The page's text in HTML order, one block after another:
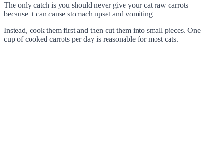
The only catch is you should never give your cat raw carrots
because it can cause stomach upset and vomiting.
Instead, cook them first and then cut them into small pieces. One
cup of cooked carrots per day is reasonable for most cats.